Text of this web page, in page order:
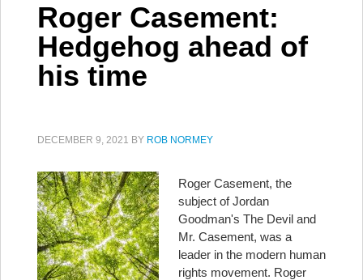
Roger Casement:
Hedgehog ahead of
his time
DECEMBER 9, 2021 BY ROB NORMEY
Roger Casement, the
subject of Jordan
Goodman's The Devil and
Mr. Casement, was a
leader in the modern human
rights movement. Roger